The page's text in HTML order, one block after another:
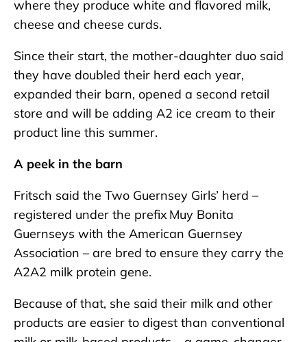
where they produce white and flavored milk,
cheese and cheese curds.
Since their start, the mother-daughter duo said
they have doubled their herd each year,
expanded their barn, opened a second retail
store and will be adding A2 ice cream to their
product line this summer.
A peek in the barn
Fritsch said the Two Guernsey Girls’ herd –
registered under the prefix Muy Bonita
Guernseys with the American Guernsey
Association – are bred to ensure they carry the
A2A2 milk protein gene.
Because of that, she said their milk and other
products are easier to digest than conventional